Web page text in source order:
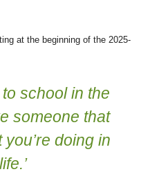
at the beginning of the 2025-
to school in the
someone that
doing in